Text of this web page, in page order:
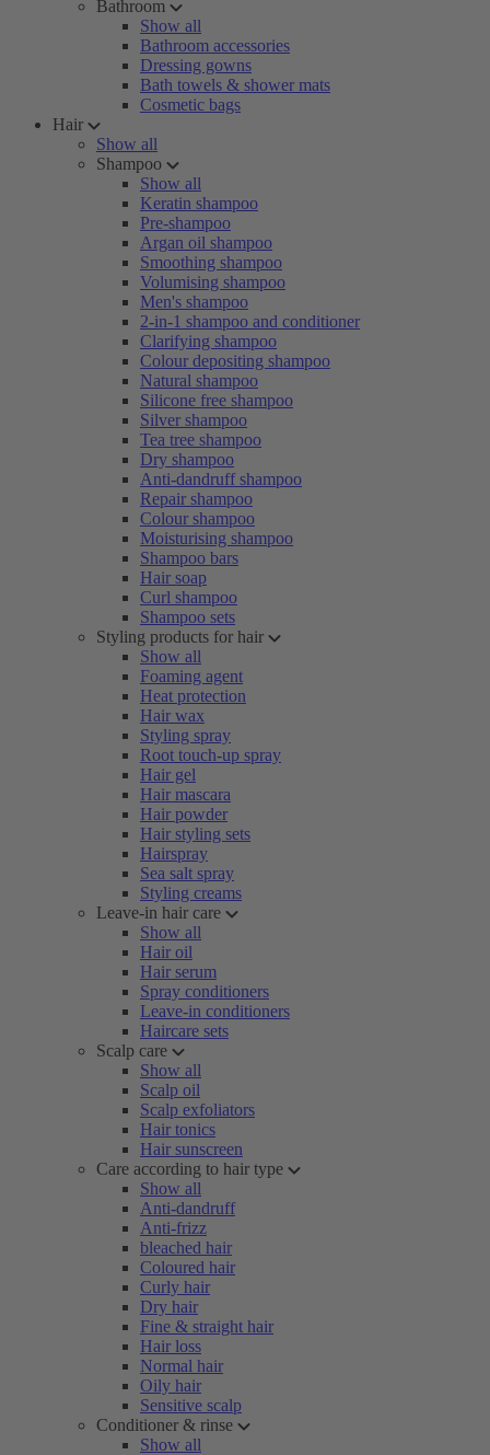
Bathroom
Show all
Bathroom accessories
Dressing gowns
Bath towels & shower mats
Cosmetic bags
Hair
Show all
Shampoo
Show all
Keratin shampoo
Pre-shampoo
Argan oil shampoo
Smoothing shampoo
Volumising shampoo
Men's shampoo
2-in-1 shampoo and conditioner
Clarifying shampoo
Colour depositing shampoo
Natural shampoo
Silicone free shampoo
Silver shampoo
Tea tree shampoo
Dry shampoo
Anti-dandruff shampoo
Repair shampoo
Colour shampoo
Moisturising shampoo
Shampoo bars
Hair soap
Curl shampoo
Shampoo sets
Styling products for hair
Show all
Foaming agent
Heat protection
Hair wax
Styling spray
Root touch-up spray
Hair gel
Hair mascara
Hair powder
Hair styling sets
Hairspray
Sea salt spray
Styling creams
Leave-in hair care
Show all
Hair oil
Hair serum
Spray conditioners
Leave-in conditioners
Haircare sets
Scalp care
Show all
Scalp oil
Scalp exfoliators
Hair tonics
Hair sunscreen
Care according to hair type
Show all
Anti-dandruff
Anti-frizz
bleached hair
Coloured hair
Curly hair
Dry hair
Fine & straight hair
Hair loss
Normal hair
Oily hair
Sensitive scalp
Conditioner & rinse
Show all